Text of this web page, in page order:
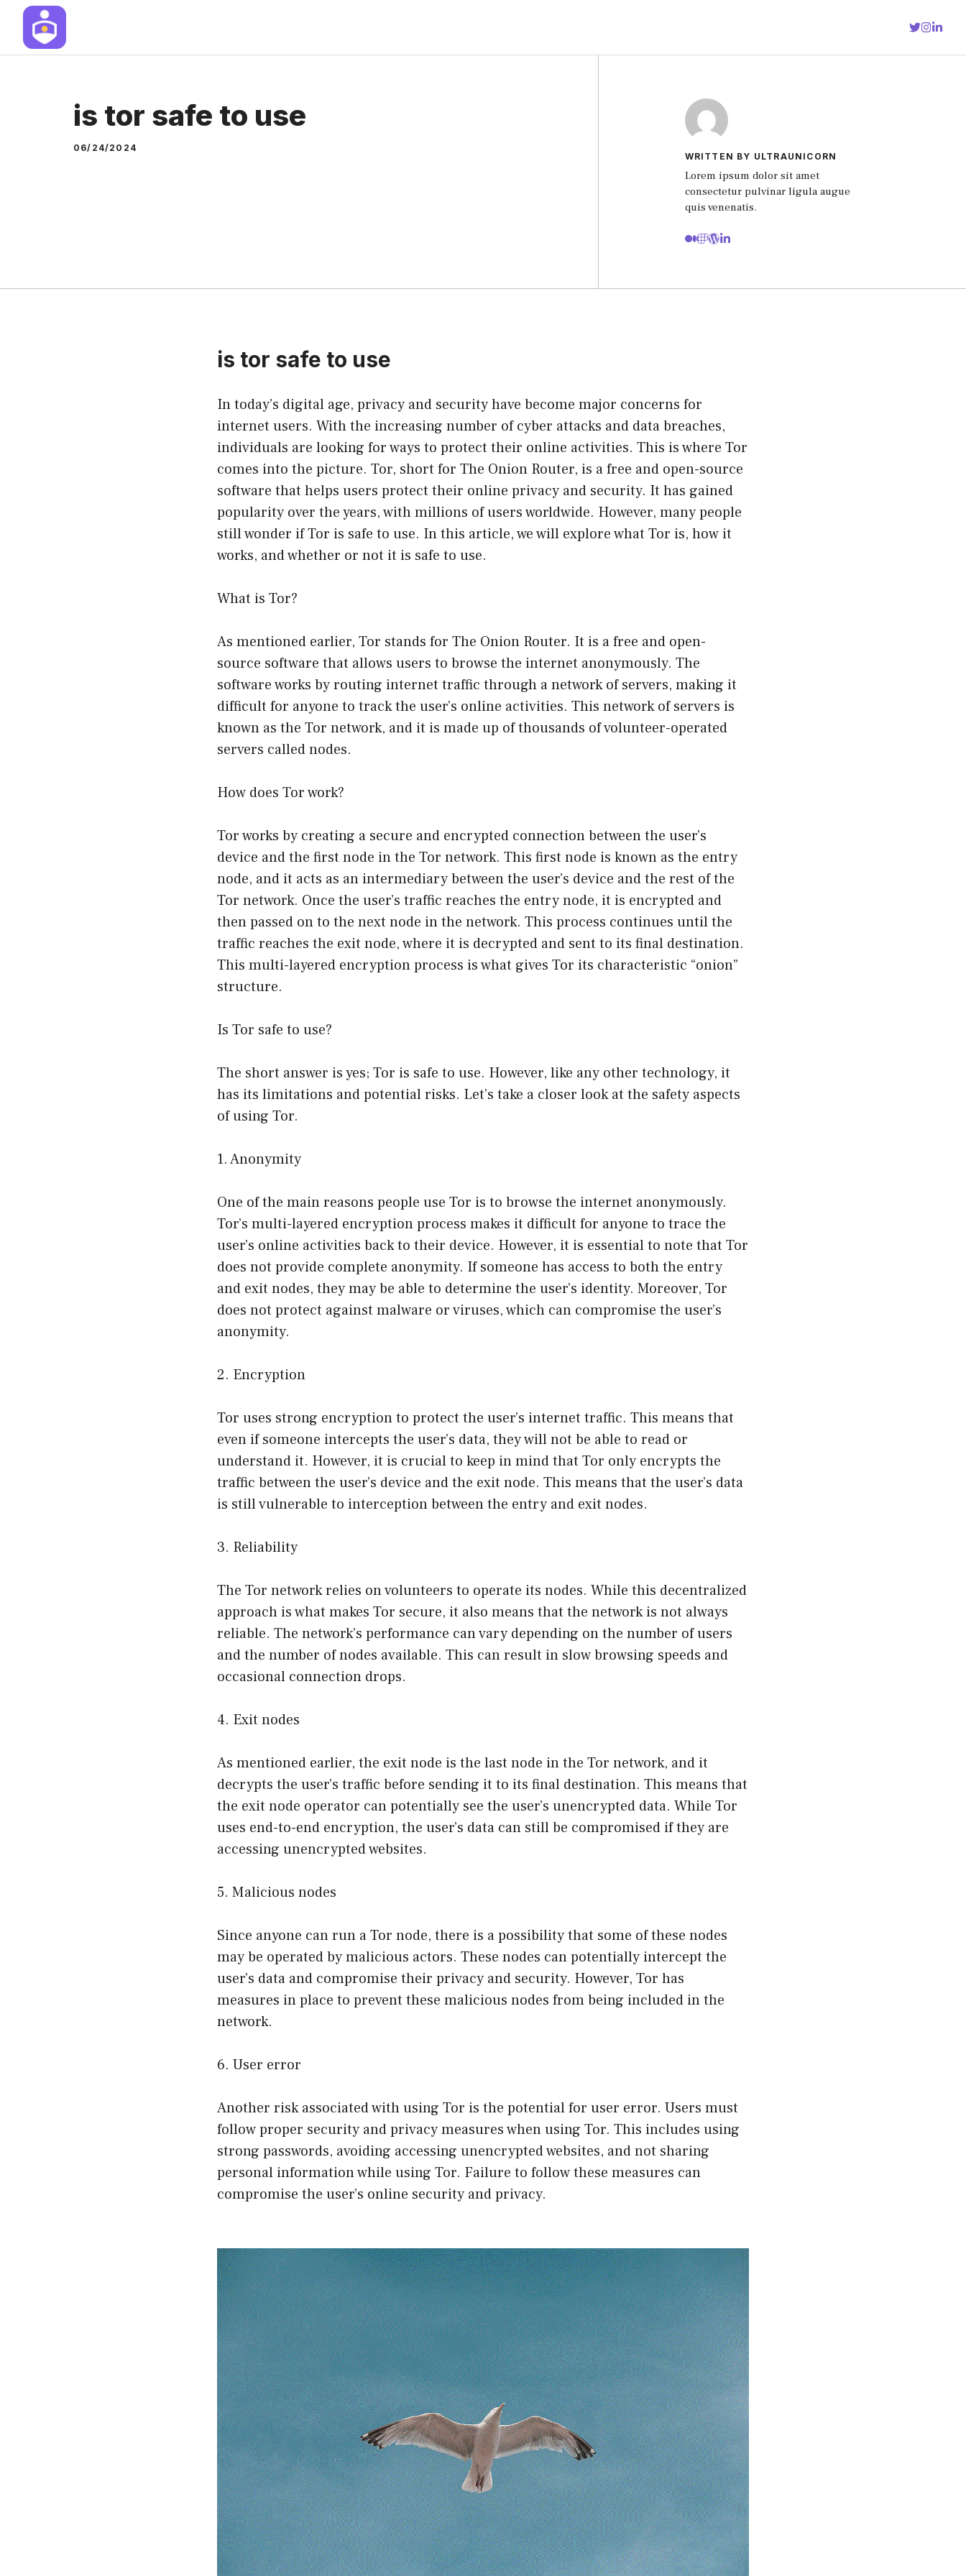
Skip
content
is tor safe to use
06/24/2024
WRITTEN BY ULTRAUNICORN
Lorem ipsum dolor sit amet
consectetur pulvinar ligula augue
quis venenatis.
is tor safe to use
In today’s digital age, privacy and security have become major concerns for
internet users. With the increasing number of cyber attacks and data breaches,
individuals are looking for ways to protect their online activities. This is where Tor
comes into the picture. Tor, short for The Onion Router, is a free and open-source
software that helps users protect their online privacy and security. It has gained
popularity over the years, with millions of users worldwide. However, many people
still wonder if Tor is safe to use. In this article, we will explore what Tor is, how it
works, and whether or not it is safe to use.
What is Tor?
As mentioned earlier, Tor stands for The Onion Router. It is a free and open-
source software that allows users to browse the internet anonymously. The
software works by routing internet traffic through a network of servers, making it
difficult for anyone to track the user’s online activities. This network of servers is
known as the Tor network, and it is made up of thousands of volunteer-operated
servers called nodes.
How does Tor work?
Tor works by creating a secure and encrypted connection between the user’s
device and the first node in the Tor network. This first node is known as the entry
node, and it acts as an intermediary between the user’s device and the rest of the
Tor network. Once the user’s traffic reaches the entry node, it is encrypted and
then passed on to the next node in the network. This process continues until the
traffic reaches the exit node, where it is decrypted and sent to its final destination.
This multi-layered encryption process is what gives Tor its characteristic “onion”
structure.
Is Tor safe to use?
The short answer is yes; Tor is safe to use. However, like any other technology, it
has its limitations and potential risks. Let’s take a closer look at the safety aspects
of using Tor.
1. Anonymity
One of the main reasons people use Tor is to browse the internet anonymously.
Tor’s multi-layered encryption process makes it difficult for anyone to trace the
user’s online activities back to their device. However, it is essential to note that Tor
does not provide complete anonymity. If someone has access to both the entry
and exit nodes, they may be able to determine the user’s identity. Moreover, Tor
does not protect against malware or viruses, which can compromise the user’s
anonymity.
2. Encryption
Tor uses strong encryption to protect the user’s internet traffic. This means that
even if someone intercepts the user’s data, they will not be able to read or
understand it. However, it is crucial to keep in mind that Tor only encrypts the
traffic between the user’s device and the exit node. This means that the user’s data
is still vulnerable to interception between the entry and exit nodes.
3. Reliability
The Tor network relies on volunteers to operate its nodes. While this decentralized
approach is what makes Tor secure, it also means that the network is not always
reliable. The network’s performance can vary depending on the number of users
and the number of nodes available. This can result in slow browsing speeds and
occasional connection drops.
4. Exit nodes
As mentioned earlier, the exit node is the last node in the Tor network, and it
decrypts the user’s traffic before sending it to its final destination. This means that
the exit node operator can potentially see the user’s unencrypted data. While Tor
uses end-to-end encryption, the user’s data can still be compromised if they are
accessing unencrypted websites.
5. Malicious nodes
Since anyone can run a Tor node, there is a possibility that some of these nodes
may be operated by malicious actors. These nodes can potentially intercept the
user’s data and compromise their privacy and security. However, Tor has
measures in place to prevent these malicious nodes from being included in the
network.
6. User error
Another risk associated with using Tor is the potential for user error. Users must
follow proper security and privacy measures when using Tor. This includes using
strong passwords, avoiding accessing unencrypted websites, and not sharing
personal information while using Tor. Failure to follow these measures can
compromise the user’s online security and privacy.